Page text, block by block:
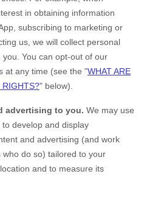
in obtaining information
, subscribing to marketing or
us, we will collect personal
you. You can opt-out of our
at any time (see the "WHAT ARE
RIGHTS?" below).
advertising to you. We may use
develop and display
and advertising (and work
who do so) tailored to your
and to measure its